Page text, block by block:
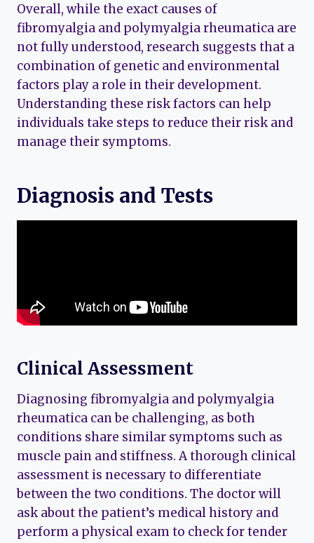
Overall, while the exact causes of
fibromyalgia and polymyalgia rheumatica are
not fully understood, research suggests that a
combination of genetic and environmental
factors play a role in their development.
Understanding these risk factors can help
individuals take steps to reduce their risk and
manage their symptoms.
Diagnosis and Tests
Clinical Assessment
Diagnosing fibromyalgia and polymyalgia
rheumatica can be challenging, as both
conditions share similar symptoms such as
muscle pain and stiffness. A thorough clinical
assessment is necessary to differentiate
between the two conditions. The doctor will
ask about the patient’s medical history and
perform a physical exam to check for tender